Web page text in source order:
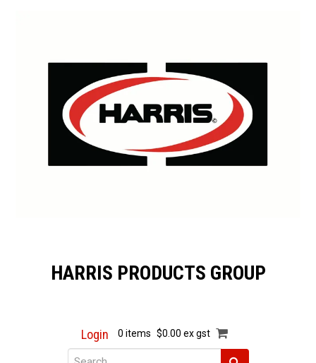
HARRIS PRODUCTS GROUP
Login 0 items $0.00 ex gst